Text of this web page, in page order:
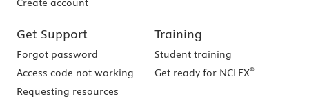
Create account
Get Support
Forgot password
Access code not working
Requesting resources
Training
Student training
Get ready for NCLEX®